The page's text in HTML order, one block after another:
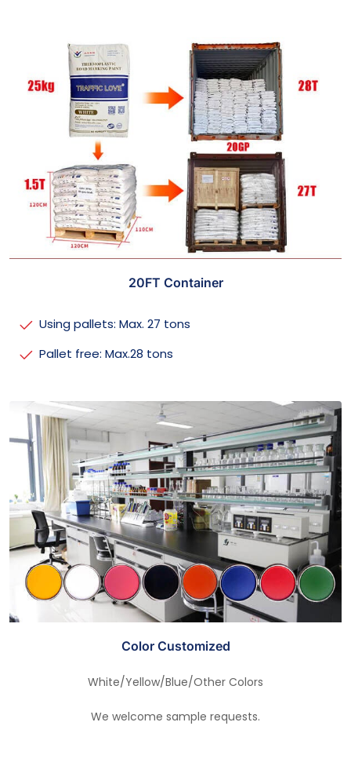
20FT Container
Using pallets: Max. 27 tons
Pallet free: Max.28 tons
Color Customized
White/Yellow/Blue/Other Colors
We welcome sample requests.